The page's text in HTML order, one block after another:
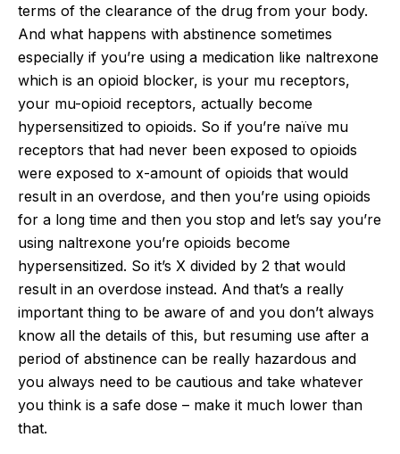
terms of the clearance of the drug from your body.
And what happens with abstinence sometimes
especially if you’re using a medication like naltrexone
which is an opioid blocker, is your mu receptors,
your mu-opioid receptors, actually become
hypersensitized to opioids. So if you’re naïve mu
receptors that had never been exposed to opioids
were exposed to x-amount of opioids that would
result in an overdose, and then you’re using opioids
for a long time and then you stop and let’s say you’re
using naltrexone you’re opioids become
hypersensitized. So it’s X divided by 2 that would
result in an overdose instead. And that’s a really
important thing to be aware of and you don’t always
know all the details of this, but resuming use after a
period of abstinence can be really hazardous and
you always need to be cautious and take whatever
you think is a safe dose – make it much lower than
that.